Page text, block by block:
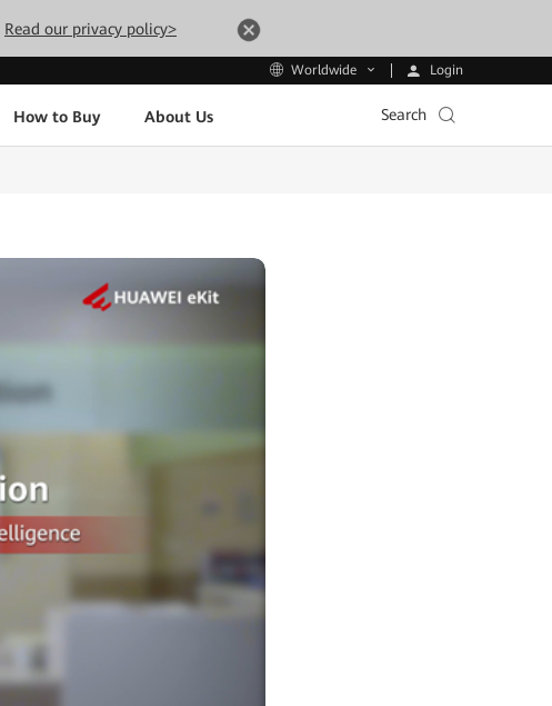
Read our privacy policy>
Worldwide Login
How to Buy About Us Search